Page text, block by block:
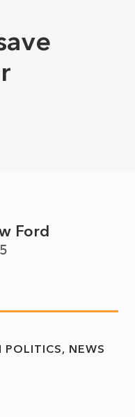
Ford
POLITICS NEWS